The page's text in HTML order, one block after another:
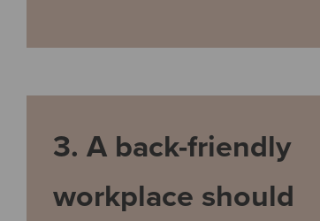
3. A back-friendly
workplace should